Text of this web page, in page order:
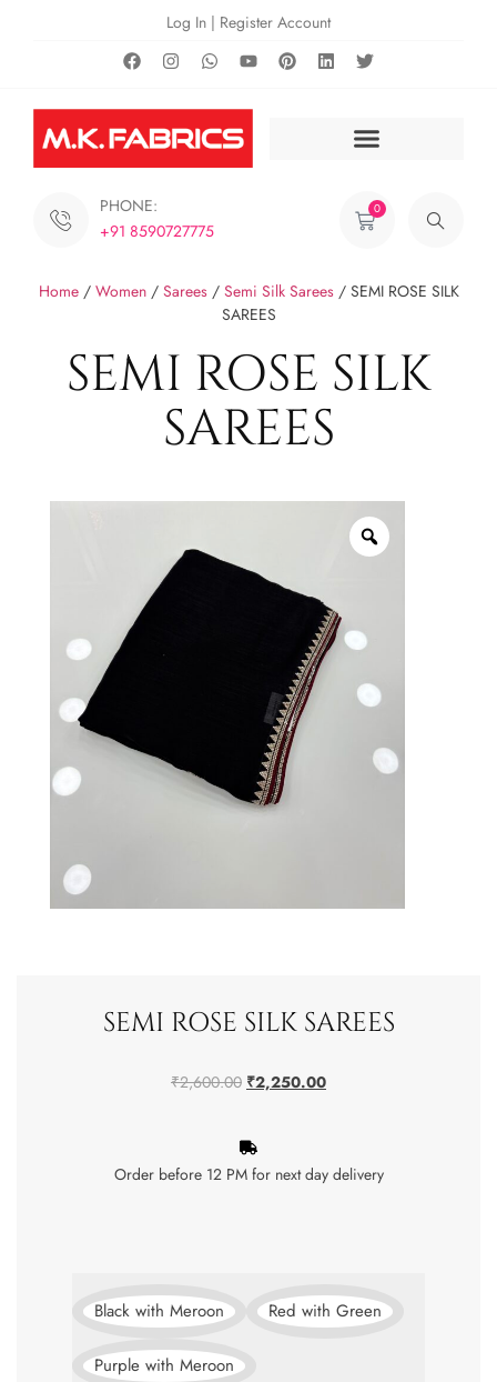
Log In | Register Account
PHONE:
+91 8590727775
0
Home/ Women/ Sarees/ Semi Silk Sarees/ SEMI ROSE SILK
SAREES
SEMI ROSE SILK
SAREES
SEMI ROSE SILK SAREES
₹2,600.00 ₹2,250.00
Order before 12 PM for next day delivery
Black with Meroon Red with Green
Purple with Meroon